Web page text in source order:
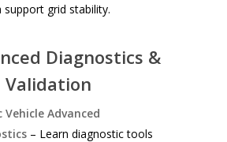
support grid stability.
Diagnostics &
Validation
Vehicle Advanced
– Learn diagnostic tools